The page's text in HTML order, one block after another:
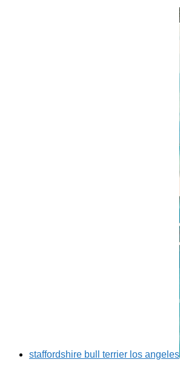
staffordshire bull terrier los angeles